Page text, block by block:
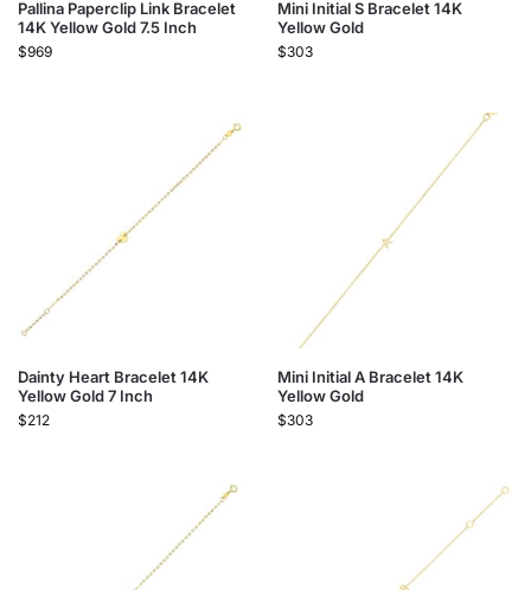
Pallina Paperclip Link Bracelet
14K Yellow Gold 7.5 Inch
$969
Mini Initial S Bracelet 14K
Yellow Gold
$303
Dainty Heart Bracelet 14K
Yellow Gold 7 Inch
$212
Mini Initial A Bracelet 14K
Yellow Gold
$303